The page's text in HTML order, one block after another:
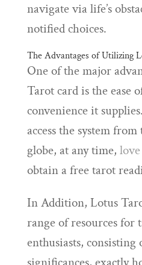
navigate via life’s
notified choices.
The Advantages of Utilizing
One of the major
Tarot card is the ease
convenience it
access the system
globe, at any time,
obtain a free tarot
In Addition, Lotus
range of resources for
enthusiasts, consisting